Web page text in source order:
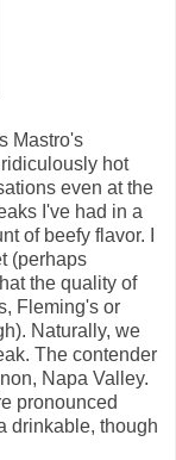
Mastro's
hot
even at the
I've had in a
of beefy flavor. I
(perhaps
the quality of
Fleming's or
Naturally, we
The contender
Napa Valley.
pronounced
drinkable, though